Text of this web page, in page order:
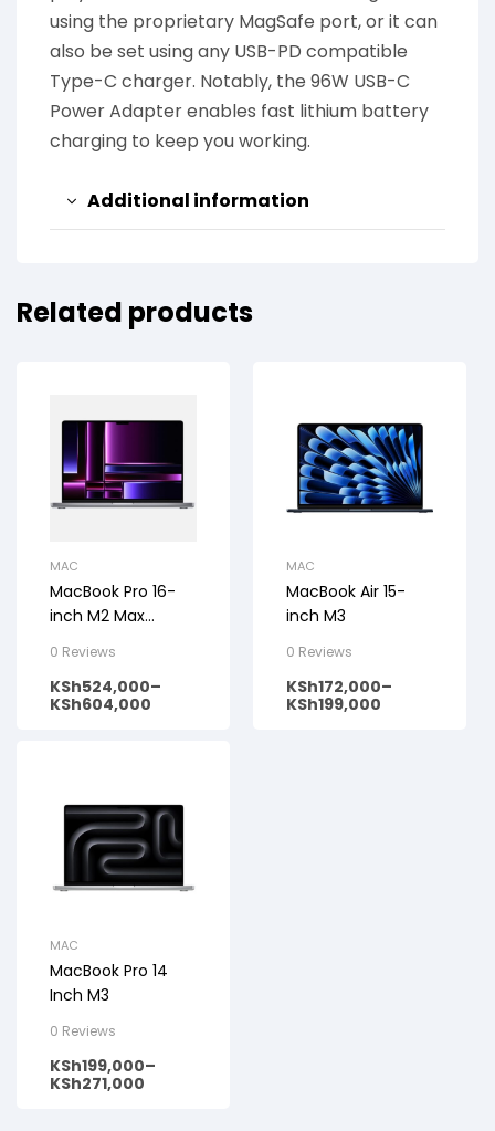
using the proprietary MagSafe port, or it can
also be set using any USB-PD compatible
Type-C charger. Notably, the 96W USB-C
Power Adapter enables fast lithium battery
charging to keep you working.
Additional information
Related products
MAC
MacBook Pro 16-
inch M2 Max
0 Reviews
KSh524,000–
KSh604,000
MAC
MacBook Air 15-
inch M3
0 Reviews
KSh172,000–
KSh199,000
MAC
MacBook Pro 14
Inch M3
0 Reviews
KSh199,000–
KSh271,000